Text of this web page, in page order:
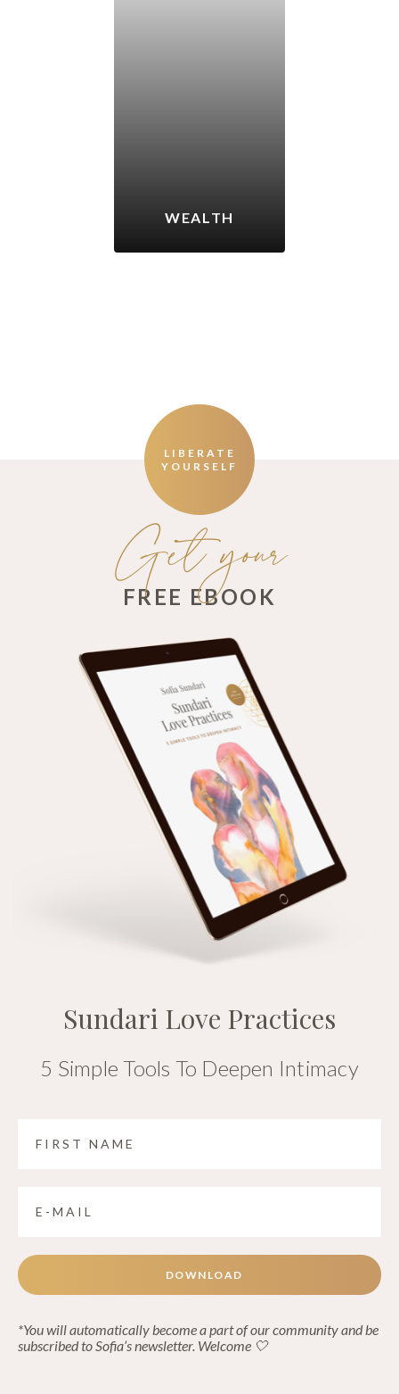
WEALTH
LIBERATE
YOURSELF
Get your
FREE EBOOK
Sundari Love Practices
5 Simple Tools To Deepen Intimacy
DOWNLOAD
*You will automatically become a part of our community and be
subscribed to Sofia’s newsletter. Welcome 🤍